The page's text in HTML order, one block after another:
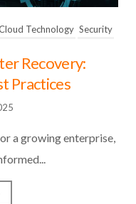
Technology Security
Recovery:
Practices
a growing enterprise,